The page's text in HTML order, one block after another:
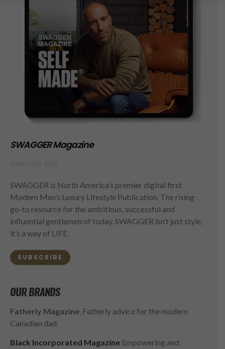
SWAGGER Magazine
SWAGGER is North America’s premier digital first
Modern Men’s Luxury Lifestyle Publication. The rising
go-to resource for the ambitious, successful and
influential gentlemen of today. SWAGGER isn’t just style,
it’s a way of LIFE.
SUBSCRIBE
OUR BRANDS
Fatherly Magazine, Fatherly advice for the modern
Canadian dad.
Black Incorporated Magazine Empowering and